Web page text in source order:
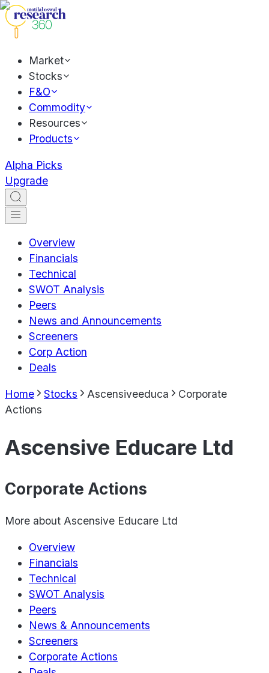
Market
Stocks
F&O
Commodity
Resources
Products
Alpha Picks
Upgrade
Overview
Financials
Technical
SWOT Analysis
Peers
News and Announcements
Screeners
Corp Action
Deals
Home Stocks Ascensiveeduca
Corporate
Actions
Ascensive Educare Ltd
Corporate Actions
More about Ascensive Educare Ltd
Overview
Financials
Technical
SWOT Analysis
Peers
News & Announcements
Screeners
Corporate Actions